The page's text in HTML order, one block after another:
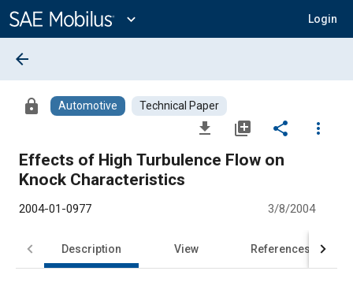
Content
expand_more Login
arrow_back
lock Automotive Technical Paper
file_download library_add share
more_vert
Effects of High Turbulence Flow on
Knock Characteristics
2004-01-0977 3/8/2004
Description View References